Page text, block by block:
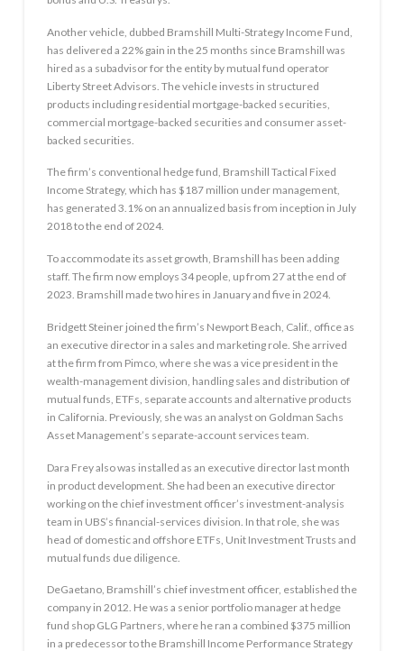
Another vehicle, dubbed Bramshill Multi-Strategy Income Fund,
has delivered a 22% gain in the 25 months since Bramshill was
hired as a subadvisor for the entity by mutual fund operator
Liberty Street Advisors. The vehicle invests in structured
products including residential mortgage-backed securities,
commercial mortgage-backed securities and consumer asset-
backed securities.
The firm’s conventional hedge fund, Bramshill Tactical Fixed
Income Strategy, which has $187 million under management,
has generated 3.1% on an annualized basis from inception in July
2018 to the end of 2024.
To accommodate its asset growth, Bramshill has been adding
staff. The firm now employs 34 people, up from 27 at the end of
2023. Bramshill made two hires in January and five in 2024.
Bridgett Steiner joined the firm’s Newport Beach, Calif., office as
an executive director in a sales and marketing role. She arrived
at the firm from Pimco, where she was a vice president in the
wealth-management division, handling sales and distribution of
mutual funds, ETFs, separate accounts and alternative products
in California. Previously, she was an analyst on Goldman Sachs
Asset Management’s separate-account services team.
Dara Frey also was installed as an executive director last month
in product development. She had been an executive director
working on the chief investment officer’s investment-analysis
team in UBS’s financial-services division. In that role, she was
head of domestic and offshore ETFs, Unit Investment Trusts and
mutual funds due diligence.
DeGaetano, Bramshill’s chief investment officer, established the
company in 2012. He was a senior portfolio manager at hedge
fund shop GLG Partners, where he ran a combined $375 million
in a predecessor to the Bramshill Income Performance Strategy